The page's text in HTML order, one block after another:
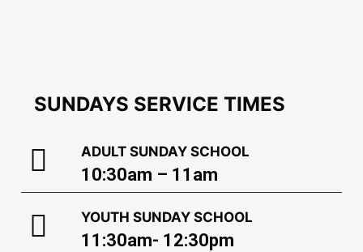
SUNDAYS SERVICE TIMES
ADULT SUNDAY SCHOOL
10:30am – 11am
YOUTH SUNDAY SCHOOL
11:30am- 12:30pm